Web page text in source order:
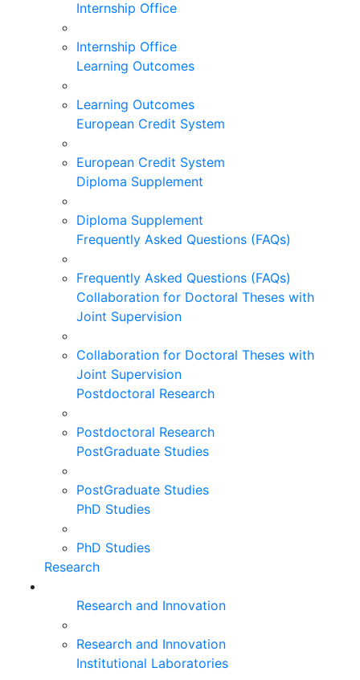
Internship Office
Internship Office
Learning Outcomes
Learning Outcomes
European Credit System
European Credit System
Diploma Supplement
Diploma Supplement
Frequently Asked Questions (FAQs)
Frequently Asked Questions (FAQs)
Collaboration for Doctoral Theses with
Joint Supervision
Collaboration for Doctoral Theses with
Joint Supervision
Postdoctoral Research
Postdoctoral Research
PostGraduate Studies
PostGraduate Studies
PhD Studies
PhD Studies
Research
Research and Innovation
Research and Innovation
Institutional Laboratories